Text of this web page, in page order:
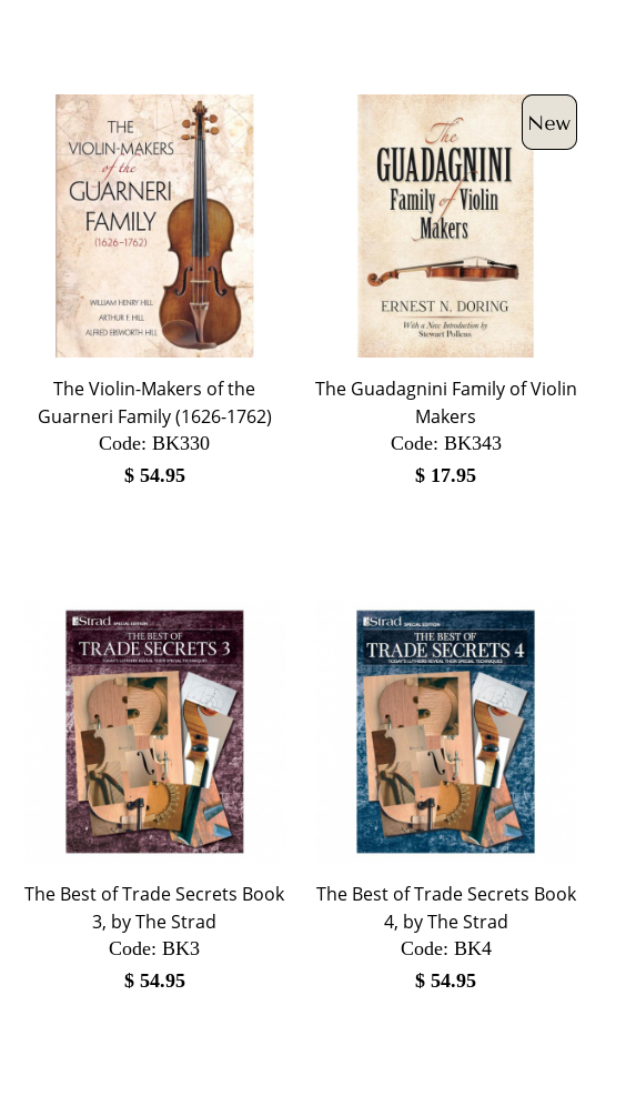
The Violin-Makers of the
Guarneri Family (1626-1762)
Code: BK330
$ 54.95
The Guadagnini Family of Violin
Makers
Code: BK343
$ 17.95
The Best of Trade Secrets Book
3, by The Strad
Code: BK3
$ 54.95
The Best of Trade Secrets Book
4, by The Strad
Code: BK4
$54.95